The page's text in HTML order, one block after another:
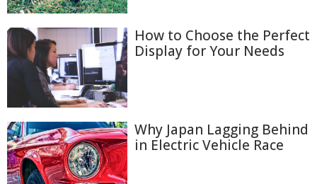
How to Choose the Perfect
Display for Your Needs
Why Japan Lagging Behind
in Electric Vehicle Race